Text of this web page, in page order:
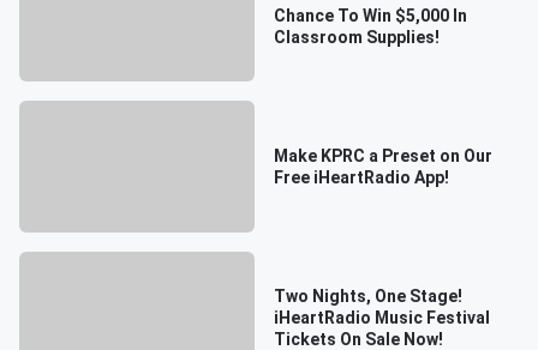
Chance To Win $5,000 In
Classroom Supplies!
Make KPRC a Preset on Our
Free iHeartRadio App!
Two Nights, One Stage!
iHeartRadio Music Festival
Tickets On Sale Now!